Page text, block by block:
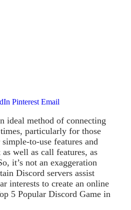
Pinterest Email
ideal method of connecting
particularly for those
to-use features and
well as call features, as
it’s not an exaggeration
Discord servers assist
interests to create an online
5 Popular Discord Game in